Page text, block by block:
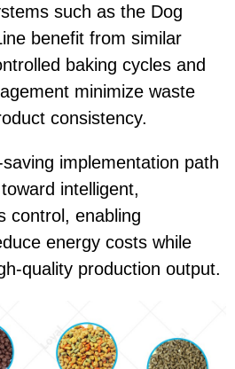
such as the Dog
benefit from similar
baking cycles and
minimize waste
consistency.
implementation path
intelligent,
control, enabling
energy costs while
quality production output.